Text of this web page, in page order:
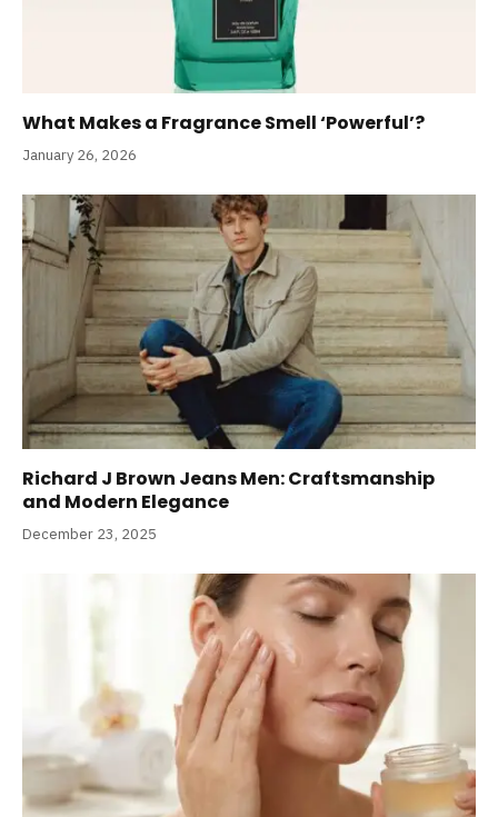
What Makes a Fragrance Smell ‘Powerful’?
January 26, 2026
Richard J Brown Jeans Men: Craftsmanship
and Modern Elegance
December 23, 2025